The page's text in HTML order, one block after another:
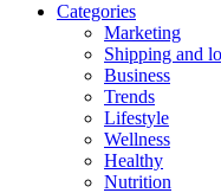
Categories
Marketing
Shipping and
Business
Trends
Lifestyle
Wellness
Healthy
Nutrition